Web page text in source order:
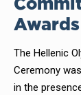
The Hellenic
Ceremony
in the